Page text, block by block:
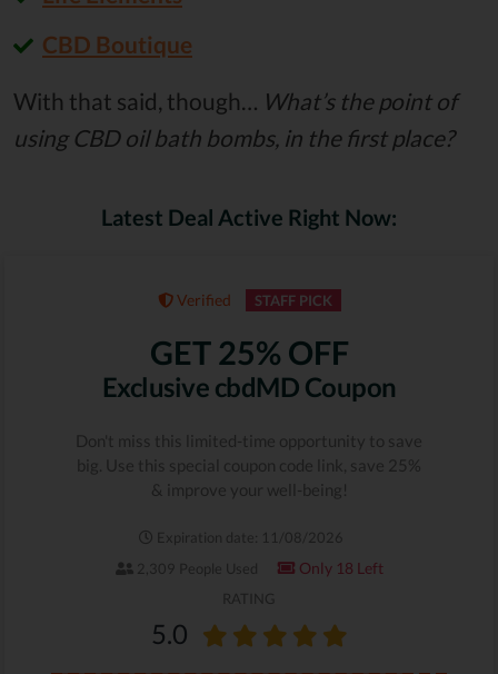
CBD Boutique
With that said, though…
What’s the point of
using CBD oil bath bombs, in the first place?
Latest Deal Active Right Now:
Verified STAFF PICK
GET 25% OFF
Exclusive cbdMD Coupon
Don't miss this limited-time opportunity to save
big. Use this special coupon code link, save 25%
& improve your well-being!
Expiration date: 11/08/2026
2,309 People Used
Only 18 Left
RATING
5.0